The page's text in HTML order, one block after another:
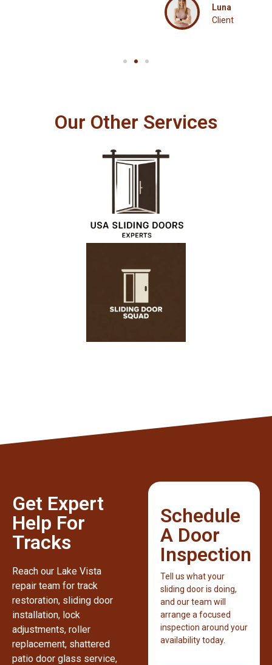
Our Other Services
Get Expert
Help For
Tracks
Reach our Lake Vista
repair team for track
restoration, sliding door
installation, lock
adjustments, roller
replacement, shattered
patio door glass service,
Schedule
A Door
Inspection
Tell us what your
sliding door is doing,
and our team will
arrange a focused
inspection around your
availability today.